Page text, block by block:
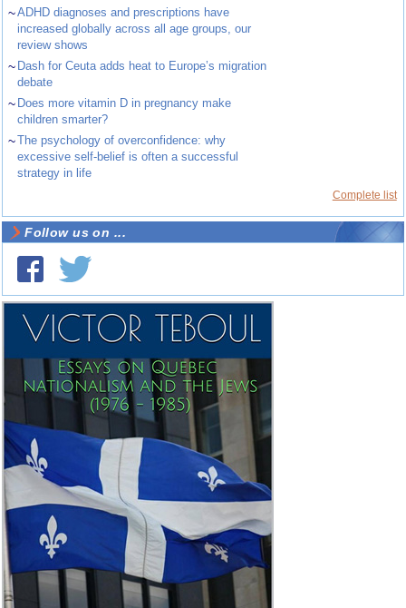
~ADHD diagnoses and prescriptions have
increased globally across all age groups, our
review shows
~ Dash for Ceuta adds heat to Europe’s migration
debate
~ Does more vitamin D in pregnancy make
children smarter?
~The psychology of overconfidence: why
excessive self-belief is often a successful
strategy in life
Complete list
Follow us on ...